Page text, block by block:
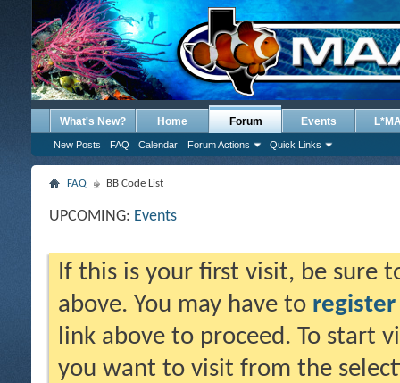
What's New? Home Forum
New Posts FAQ Calendar Forum Actions Quick Links
Events
FAQ BB Code List
UPCOMING: Events
If this is your first visit, be sure
above. You may have to register
link above to proceed. To start
you want to visit from the